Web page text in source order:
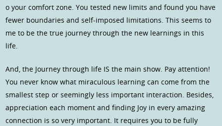
o your comfort zone. You tested new limits and found you have
fewer boundaries and self-imposed limitations. This seems to
me to be the true journey through the new learnings in this
life.
And, the Journey through life IS the main show. Pay attention!
You never know what miraculous learning can come from the
smallest step or seemingly less important interaction. Besides,
appreciation each moment and finding Joy in every amazing
connection is so very important. It requires you to be fully